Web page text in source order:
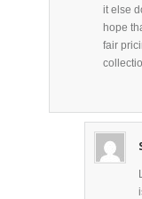
it else
hope
fair